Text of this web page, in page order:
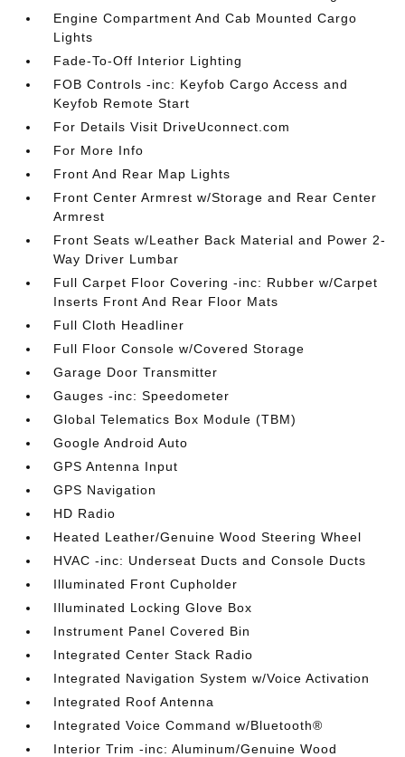
Engine Compartment And Cab Mounted Cargo
Lights
Fade-To-Off Interior Lighting
FOB Controls -inc: Keyfob Cargo Access and
Keyfob Remote Start
For Details Visit DriveUconnect.com
For More Info
Front And Rear Map Lights
Front Center Armrest w/Storage and Rear Center
Armrest
Front Seats w/Leather Back Material and Power 2-
Way Driver Lumbar
Full Carpet Floor Covering -inc: Rubber w/Carpet
Inserts Front And Rear Floor Mats
Full Cloth Headliner
Full Floor Console w/Covered Storage
Garage Door Transmitter
Gauges -inc: Speedometer
Global Telematics Box Module (TBM)
Google Android Auto
GPS Antenna Input
GPS Navigation
HD Radio
Heated Leather/Genuine Wood Steering Wheel
HVAC -inc: Underseat Ducts and Console Ducts
Illuminated Front Cupholder
Illuminated Locking Glove Box
Instrument Panel Covered Bin
Integrated Center Stack Radio
Integrated Navigation System w/Voice Activation
Integrated Roof Antenna
Integrated Voice Command w/Bluetooth®
Interior Trim -inc: Aluminum/Genuine Wood